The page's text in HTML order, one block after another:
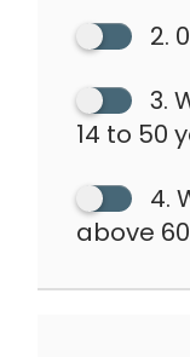
2.
3.
14 to 50
4.
above